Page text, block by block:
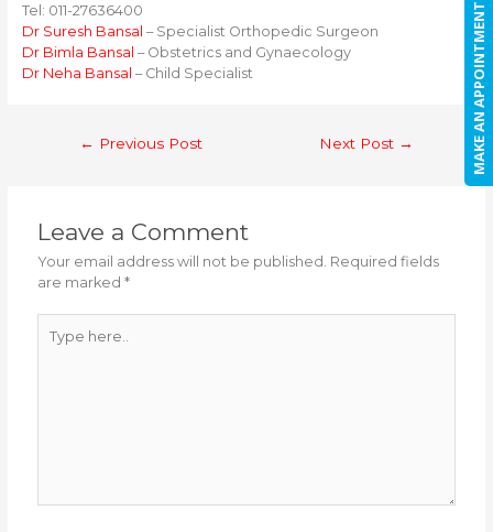
Tel: 011-27636400
Dr Suresh Bansal – Specialist Orthopedic Surgeon
Dr Bimla Bansal – Obstetrics and Gynaecology
Dr Neha Bansal – Child Specialist
← Previous Post Next Post →
Leave a Comment
Your email address will not be published. Required fields
are marked*
here..
MAKE AN APPOINTMENT